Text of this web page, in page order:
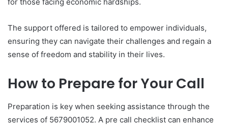
for those facing economic hardships.
The support offered is tailored to empower individuals,
ensuring they can navigate their challenges and regain a
sense of freedom and stability in their lives.
How to Prepare for Your Call
Preparation is key when seeking assistance through the
services of 5679001052. A pre call checklist can enhance